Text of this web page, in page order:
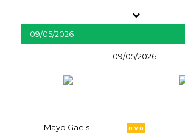
09/05/2026
09/05/2026
Mayo Gaels 0 v 0